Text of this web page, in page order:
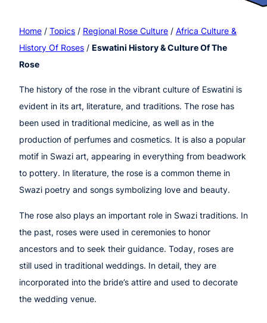
Home / Topics / Regional Rose Culture / Africa Culture &
History Of Roses / Eswatini History & Culture Of The
Rose
The history of the rose in the vibrant culture of Eswatini is
evident in its art, literature, and traditions. The rose has
been used in traditional medicine, as well as in the
production of perfumes and cosmetics. It is also a popular
motif in Swazi art, appearing in everything from beadwork
to pottery. In literature, the rose is a common theme in
Swazi poetry and songs symbolizing love and beauty.
The rose also plays an important role in Swazi traditions. In
the past, roses were used in ceremonies to honor
ancestors and to seek their guidance. Today, roses are
still used in traditional weddings. In detail, they are
incorporated into the bride’s attire and used to decorate
the wedding venue.